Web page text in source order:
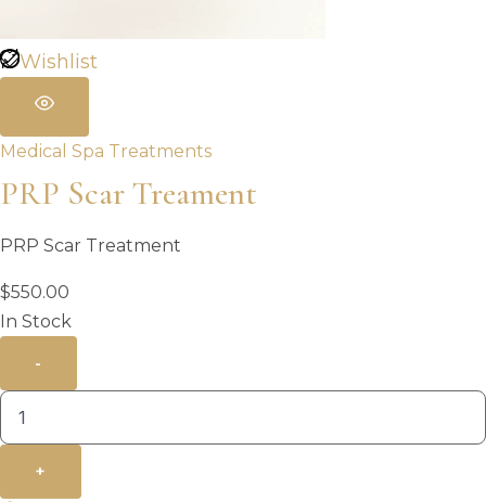
Wishlist
Medical Spa Treatments
PRP Scar Treament
PRP Scar Treatment
$550.00
In Stock
-
+